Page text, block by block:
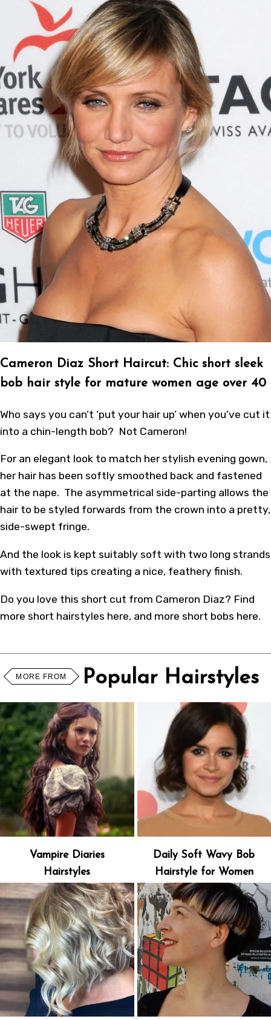
Cameron Diaz Short Haircut: Chic short sleek
bob hair style for mature women age over 40
Who says you can’t ‘put your hair up’ when you’ve cut it
into a chin-length bob? Not Cameron!
For an elegant look to match her stylish evening gown,
her hair has been softly smoothed back and fastened
at the nape. The asymmetrical side-parting allows the
hair to be styled forwards from the crown into a pretty,
side-swept fringe.
And the look is kept suitably soft with two long strands
with textured tips creating a nice, feathery finish.
Do you love this short cut from Cameron Diaz? Find
more short hairstyles here, and more short bobs here.
MORE FROM Popular Hairstyles
Vampire Diaries
Hairstyles
Daily Soft Wavy Bob
Hairstyle for Women